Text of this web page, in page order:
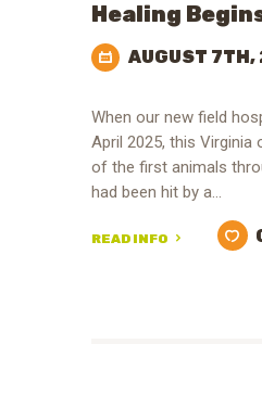
Healing
AUGUST
When our new field
April 2025, this Virginia
of the first animals
had been hit by a…
READ INFO